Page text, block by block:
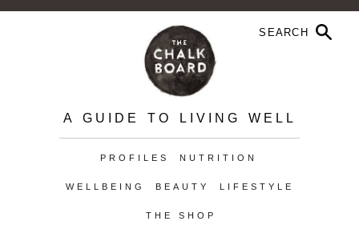
A GUIDE TO LIVING WELL
PROFILES NUTRITION
WELLBEING BEAUTY LIFESTYLE
THE SHOP